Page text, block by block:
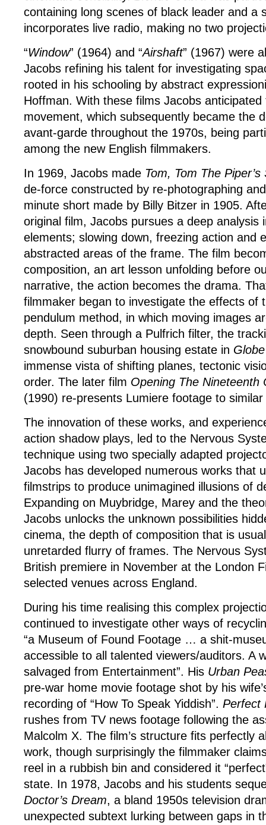
containing long scenes of black leader and a
incorporates live radio, making no two
“Window” (1964) and “Airshaft” (1967) were
Jacobs refining his talent for investigating
rooted in his schooling by abstract
Hoffman. With these films Jacobs
movement, which subsequently became the
avant-garde throughout the 1970s, being
among the new English filmmakers.
In 1969, Jacobs made Tom, Tom The Piper’s
de-force constructed by re-photographing
minute short made by Billy Bitzer in 1905.
original film, Jacobs pursues a deep analysis
elements; slowing down, freezing action and
abstracted areas of the frame. The film
composition, an art lesson unfolding before
narrative, the action becomes the drama.
filmmaker began to investigate the effects of
pendulum method, in which moving images
depth. Seen through a Pulfrich filter, the
snowbound suburban housing estate in Globe
immense vista of shifting planes, tectonic
order. The later film Opening The Nineteenth
(1990) re-presents Lumiere footage to
The innovation of these works, and
action shadow plays, led to the Nervous
technique using two specially adapted
Jacobs has developed numerous works that
filmstrips to produce unimagined illusions of
Expanding on Muybridge, Marey and the
Jacobs unlocks the unknown possibilities
cinema, the depth of composition that is
unretarded flurry of frames. The Nervous
British premiere in November at the London
selected venues across England.
During his time realising this complex
continued to investigate other ways of
“a Museum of Found Footage … a shit-
accessible to all talented viewers/auditors. A
salvaged from Entertainment”. His Urban
pre-war home movie footage shot by his
recording of “How To Speak Yiddish”. Perfect
rushes from TV news footage following the
Malcolm X. The film’s structure fits perfectly
work, though surprisingly the filmmaker
reel in a rubbish bin and considered it
state. In 1978, Jacobs and his students
Doctor’s Dream, a bland 1950s television
unexpected subtext lurking between gaps in